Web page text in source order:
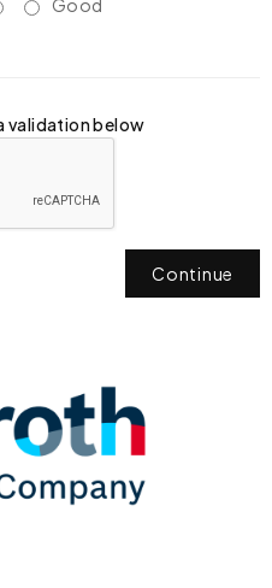
validation below
Continue